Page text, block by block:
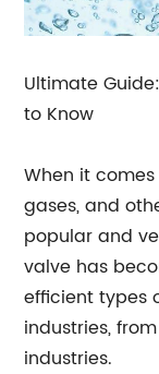
Ultimate
to Know
When it
gases, and
popular and
valve has
efficient types
industries,
industries.